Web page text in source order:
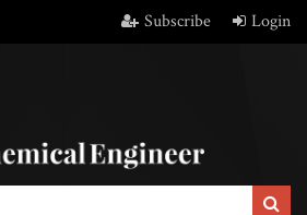
Subscribe Login